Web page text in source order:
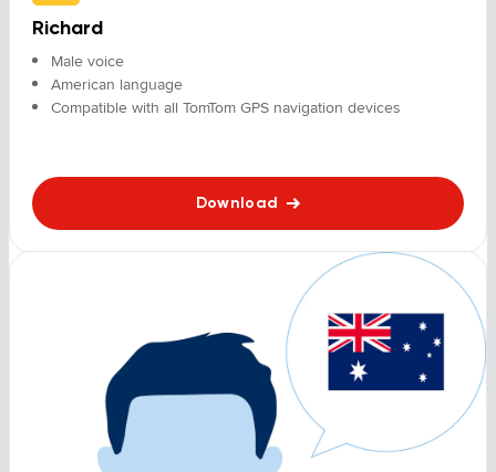
Richard
Male voice
American language
Compatible with all TomTom GPS navigation devices
Download